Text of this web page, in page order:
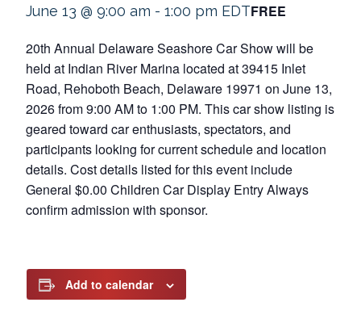
June 13 @ 9:00 am - 1:00 pm EDTFREE
20th Annual Delaware Seashore Car Show will be
held at Indian River Marina located at 39415 Inlet
Road, Rehoboth Beach, Delaware 19971 on June 13,
2026 from 9:00 AM to 1:00 PM. This car show listing is
geared toward car enthusiasts, spectators, and
participants looking for current schedule and location
details. Cost details listed for this event include
General $0.00 Children Car Display Entry Always
confirm admission with sponsor.
Add to calendar